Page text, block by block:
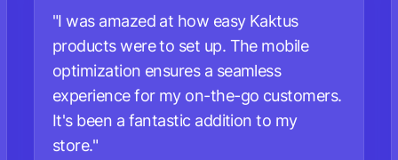
"I was amazed at how easy Kaktus
products were to set up. The mobile
optimization ensures a seamless
experience for my on-the-go customers.
It's been a fantastic addition to my
store."